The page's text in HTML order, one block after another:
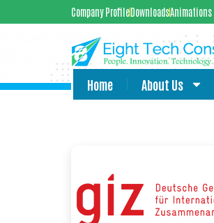
Company ProfileDownloadsAnimations
Home
About Us